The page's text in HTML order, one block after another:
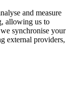
and measure
allowing us to
synchronise your
external providers,